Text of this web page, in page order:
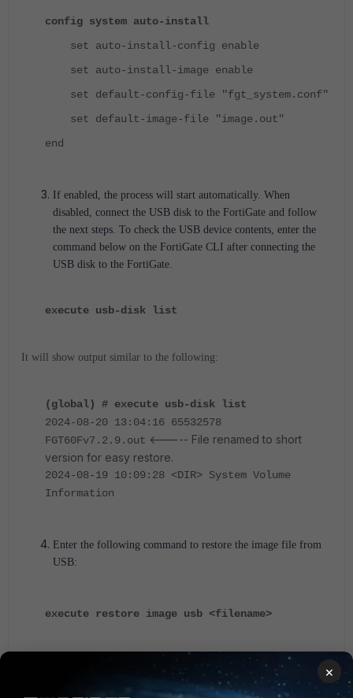
config system auto-install
set auto-install-config enable
set auto-install-image enable
set default-config-file "fgt_system.conf"
set default-image-file "image.out"
end
If enabled, the process will start automatically. When
disabled, connect the USB disk to the FortiGate and follow
the next steps. To check the USB device contents, enter the
command below on the FortiGate CLI after connecting the
USB disk to the FortiGate.
execute usb-disk list
It will show output similar to the following:
(global) # execute usb-disk list
2024-08-20 13:04:16 65532578
FGT60Fv7.2.9.out <----- File renamed to short
version for easy restore.
2024-08-19 10:09:28 <DIR> System Volume
Information
Enter the following command to restore the image file from
USB:
execute restore image usb <filename>
×